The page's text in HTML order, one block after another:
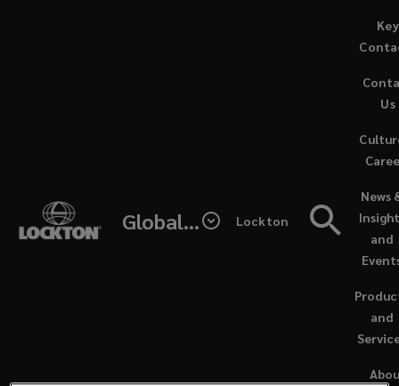
Global - Lockton Re
Lockton
and
News
and
a
new
Us
Key